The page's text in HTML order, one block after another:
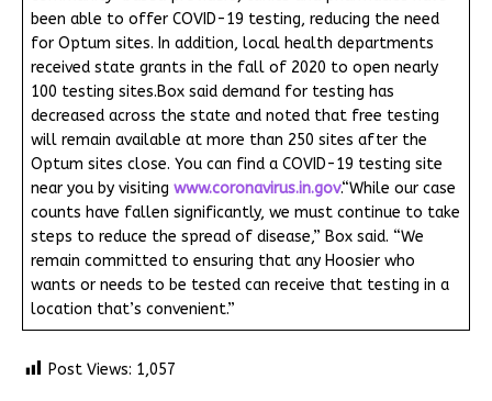
been able to offer COVID-19 testing, reducing the need
for Optum sites. In addition, local health departments
received state grants in the fall of 2020 to open nearly
100 testing sites.Box said demand for testing has
decreased across the state and noted that free testing
will remain available at more than 250 sites after the
Optum sites close. You can find a COVID-19 testing site
near you by visiting www.coronavirus.in.gov.“While our case
counts have fallen significantly, we must continue to take
steps to reduce the spread of disease,” Box said. “We
remain committed to ensuring that any Hoosier who
wants or needs to be tested can receive that testing in a
location that’s convenient.”
Post Views: 1,057